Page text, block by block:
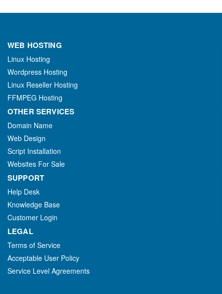
WEB HOSTING
Linux Hosting
Wordpress Hosting
Linux Reseller Hosting
FFMPEG Hosting
OTHER SERVICES
Domain Name
Web Design
Script Installation
Websites For Sale
SUPPORT
Help Desk
Knowledge Base
Customer Login
LEGAL
Terms of Service
Acceptable User Policy
Service Level Agreements